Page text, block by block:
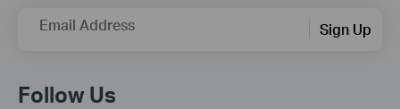
Email Address Sign Up
Follow Us